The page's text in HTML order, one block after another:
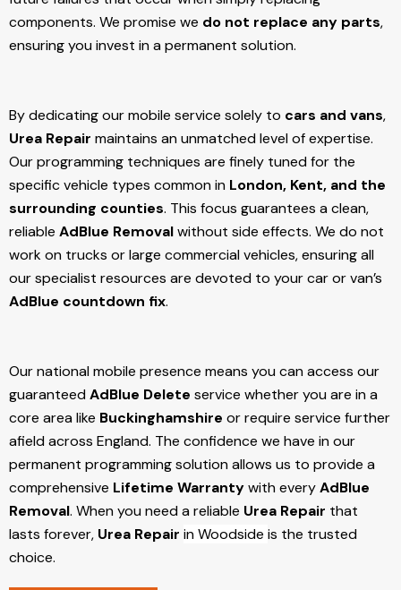
components. We promise we do not replace any parts,
ensuring you invest in a permanent solution.
By dedicating our mobile service solely to cars and vans,
Urea Repair maintains an unmatched level of expertise.
Our programming techniques are finely tuned for the
specific vehicle types common in London, Kent, and the
surrounding counties. This focus guarantees a clean,
reliable AdBlue Removalwithout side effects. We do not
work on trucks or large commercial vehicles, ensuring all
our specialist resources are devoted to your car or van’s
AdBlue countdown fix.
Our national mobile presence means you can access our
guaranteedAdBlue Delete service whether you are in a
core area like Buckinghamshire or require service further
afield across England. The confidence we have in our
permanent programming solution allows us to provide a
comprehensive Lifetime Warrantywith everyAdBlue
Removal. When you need a reliable Urea Repair that
lasts forever, Urea Repair in Woodside is the trusted
choice.